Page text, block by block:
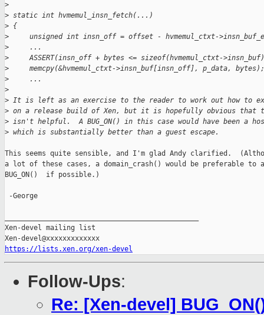
>
> static int hvmemul_insn_fetch(...)
> {
>
unsigned int insn_off = offset - hvmemul_ctxt-
>
     ...
>
ASSERT(insn_off + bytes <= sizeof(hvmemul_ctxt-
>
     memcpy(&hvmemul_ctxt->insn_buf[insn_off], p_data, bytes);
>
     ...
>
> It is left as an exercise to the reader to work out how to
> on a release build of Xen, but it is hopefully obvious that
> isn't helpful.  A BUG_ON() in this case would have been a
> which is substantially better than a guest escape.
This seems quite sensible, and I'm glad Andy clarified.
a lot of these cases, a domain_crash() would be preferable to a
BUG_ON()  if possible.)
-George
Xen-devel mailing list
https://lists.xen.org/xen-devel
Follow-Ups:
Re: [Xen-devel]